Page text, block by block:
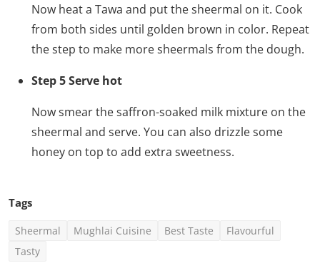
Now heat a Tawa and put the sheermal on it. Cook
from both sides until golden brown in color. Repeat
the step to make more sheermals from the dough.
Step 5 Serve hot
Now smear the saffron-soaked milk mixture on the
sheermal and serve. You can also drizzle some
honey on top to add extra sweetness.
Tags
Sheermal Mughlai Cuisine Best Taste
Flavourful
Tasty